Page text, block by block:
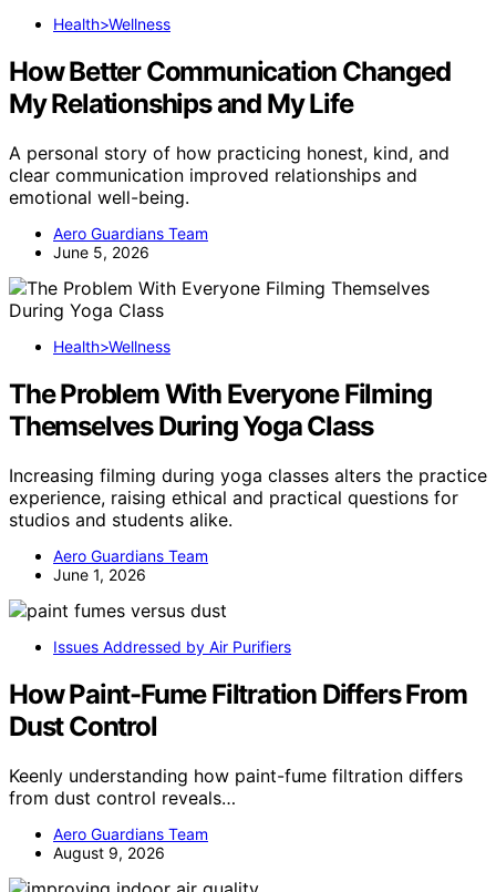
Health>Wellness
How Better Communication Changed
My Relationships and My Life
A personal story of how practicing honest, kind, and
clear communication improved relationships and
emotional well-being.
Aero Guardians Team
June 5, 2026
Health>Wellness
The Problem With Everyone Filming
Themselves During Yoga Class
Increasing filming during yoga classes alters the practice
experience, raising ethical and practical questions for
studios and students alike.
Aero Guardians Team
June 1, 2026
Issues Addressed by Air Purifiers
How Paint-Fume Filtration Differs From
Dust Control
Keenly understanding how paint-fume filtration differs
from dust control reveals…
Aero Guardians Team
August 9, 2026